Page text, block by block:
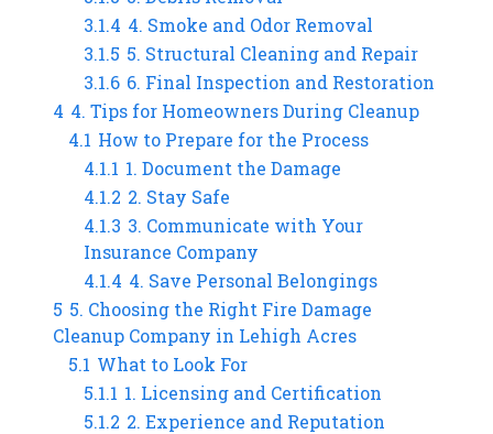
3.1.4 4. Smoke and Odor Removal
3.1.5 5. Structural Cleaning and Repair
3.1.6 6. Final Inspection and Restoration
4 4. Tips for Homeowners During Cleanup
4.1 How to Prepare for the Process
4.1.1 1. Document the Damage
4.1.2 2. Stay Safe
4.1.3 3. Communicate with Your
Insurance Company
4.1.4 4. Save Personal Belongings
5 5. Choosing the Right Fire Damage
Cleanup Company in Lehigh Acres
5.1 What to Look For
5.1.1 1. Licensing and Certification
5.1.2 2. Experience and Reputation